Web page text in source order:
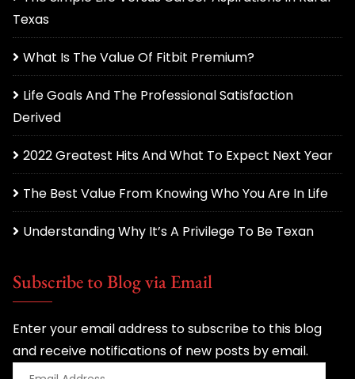
Texas
What Is The Value Of Fitbit Premium?
Life Goals And The Professional Satisfaction
Derived
2022 Greatest Hits And What To Expect Next Year
The Best Value From Knowing Who You Are In Life
Understanding Why It’s A Privilege To Be Texan
Subscribe to Blog via Email
Enter your email address to subscribe to this blog
and receive notifications of new posts by email.